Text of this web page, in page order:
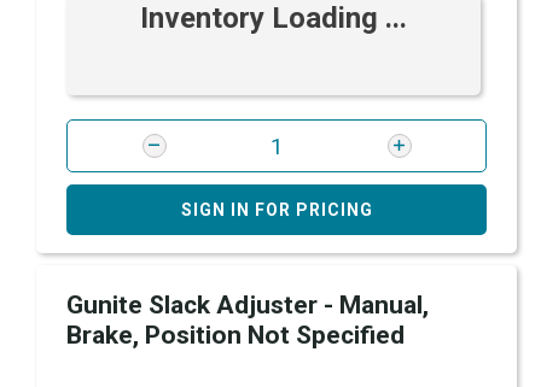
Inventory Loading ...
SIGN IN FOR PRICING
Gunite Slack Adjuster - Manual,
Brake, Position Not Specified